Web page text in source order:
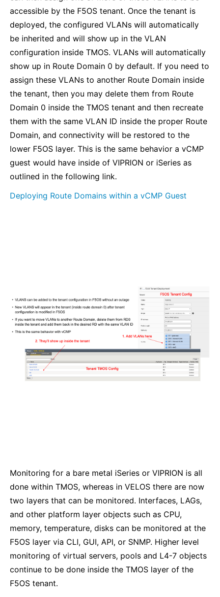
accessible by the F5OS tenant. Once the tenant is
deployed, the configured VLANs will automatically
be inherited and will show up in the VLAN
configuration inside TMOS. VLANs will automatically
show up in Route Domain 0 by default. If you need to
assign these VLANs to another Route Domain inside
the tenant, then you may delete them from Route
Domain 0 inside the TMOS tenant and then recreate
them with the same VLAN ID inside the proper Route
Domain, and connectivity will be restored to the
lower F5OS layer. This is the same behavior a vCMP
guest would have inside of VIPRION or iSeries as
outlined in the following link.
Deploying Route Domains within a vCMP Guest
Monitoring for a bare metal iSeries or VIPRION is all
done within TMOS, whereas in VELOS there are now
two layers that can be monitored. Interfaces, LAGs,
and other platform layer objects such as CPU,
memory, temperature, disks can be monitored at the
F5OS layer via CLI, GUI, API, or SNMP. Higher level
monitoring of virtual servers, pools and L4-7 objects
continue to be done inside the TMOS layer of the
F5OS tenant.